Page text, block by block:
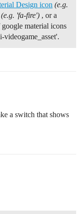
Design icon (e.g.
(e.g. 'fa-fire') , or a
material icons
a switch that shows